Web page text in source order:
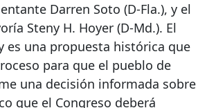
Darren Soto (D-Fla.), y el
Steny H. Hoyer (D-Md.). El
es una propuesta histórica que
para que el pueblo de
una decisión informada sobre
que el Congreso deberá